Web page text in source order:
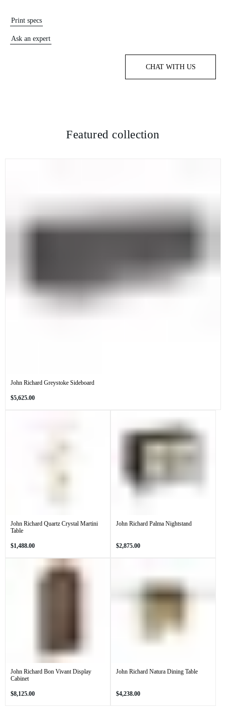
Print specs
Ask an expert
CHAT WITH US
Featured collection
John Richard Greystoke Sideboard
Regular
$5,625.00
John Richard Quartz Crystal Martini
Table
Regular
$1,488.00
John Richard Palma Nightstand
Regular
$2,875.00
John Richard Bon Vivant Display
Cabinet
Regular
$8,125.00
John Richard Natura Dining Table
Regular
$4,238.00